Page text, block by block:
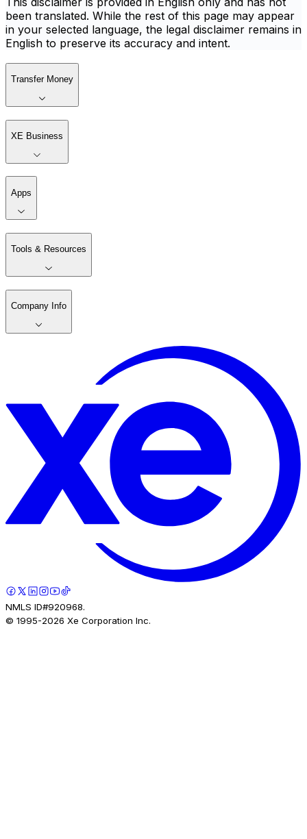
been translated. While the rest of this page may appear
in your selected language, the legal disclaimer remains in
English to preserve its accuracy and intent.
Transfer Money
XE Business
Apps
Tools & Resources
Company Info
NMLS ID#920968.
© 1995-2026 Xe Corporation Inc.